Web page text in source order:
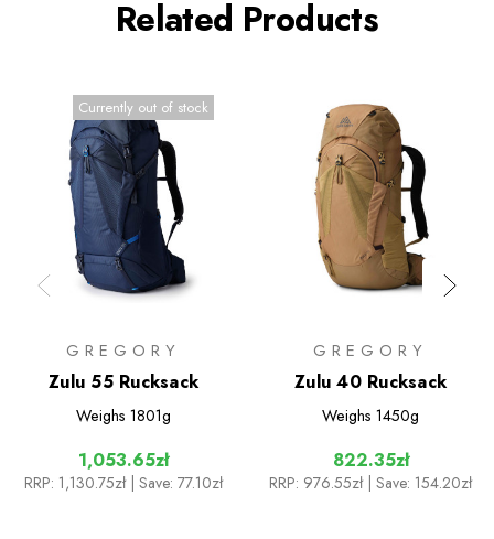
Related Products
Currently out of stock
GREGORY
Zulu 55 Rucksack
Weighs 1801g
1,053.65zł
RRP: 1,130.75zł | Save: 77.10zł
GREGORY
Zulu 40 Rucksack
Weighs 1450g
822.35zł
RRP: 976.55zł | Save: 154.20zł